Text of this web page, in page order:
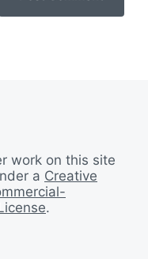
work on this site
a Creative
.